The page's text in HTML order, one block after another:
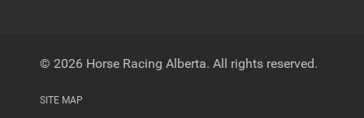
© 2026 Horse Racing Alberta. All rights reserved.
SITE MAP